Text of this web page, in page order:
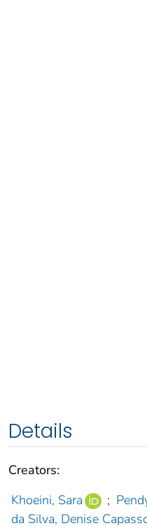
Details
Creators:
Khoeini, Sara
;
da Silva, Denise